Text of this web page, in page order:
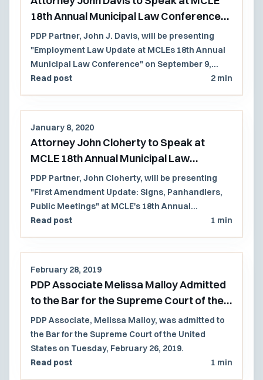
18th Annual Municipal Law Conference
2020
PDP Partner, John J. Davis, will be presenting
"Employment Law Update at MCLEs 18th Annual
Municipal Law Conference" on September 9,
2020.
Read post 2 min
January 8, 2020
Attorney John Cloherty to Speak at
MCLE 18th Annual Municipal Law
Conference 2020
PDP Partner, John Cloherty, will be presenting
"First Amendment Update: Signs, Panhandlers,
Public Meetings" at MCLE's 18th Annual
Municipal Law Conference on September 9, 2020.
Read post 1 min
February 28, 2019
PDP Associate Melissa Malloy Admitted
to the Bar for the Supreme Court of the
United States
PDP Associate, Melissa Malloy, was admitted to
the Bar for the Supreme Court of the United
States on Tuesday, February 26, 2019.
Read post
1 min